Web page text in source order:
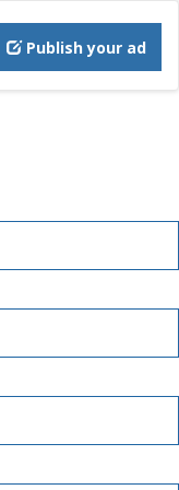
Publish your ad